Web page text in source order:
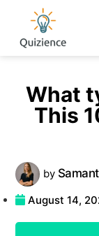
What
This
by
August 14,